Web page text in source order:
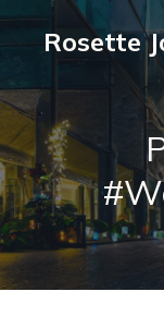
Rosette